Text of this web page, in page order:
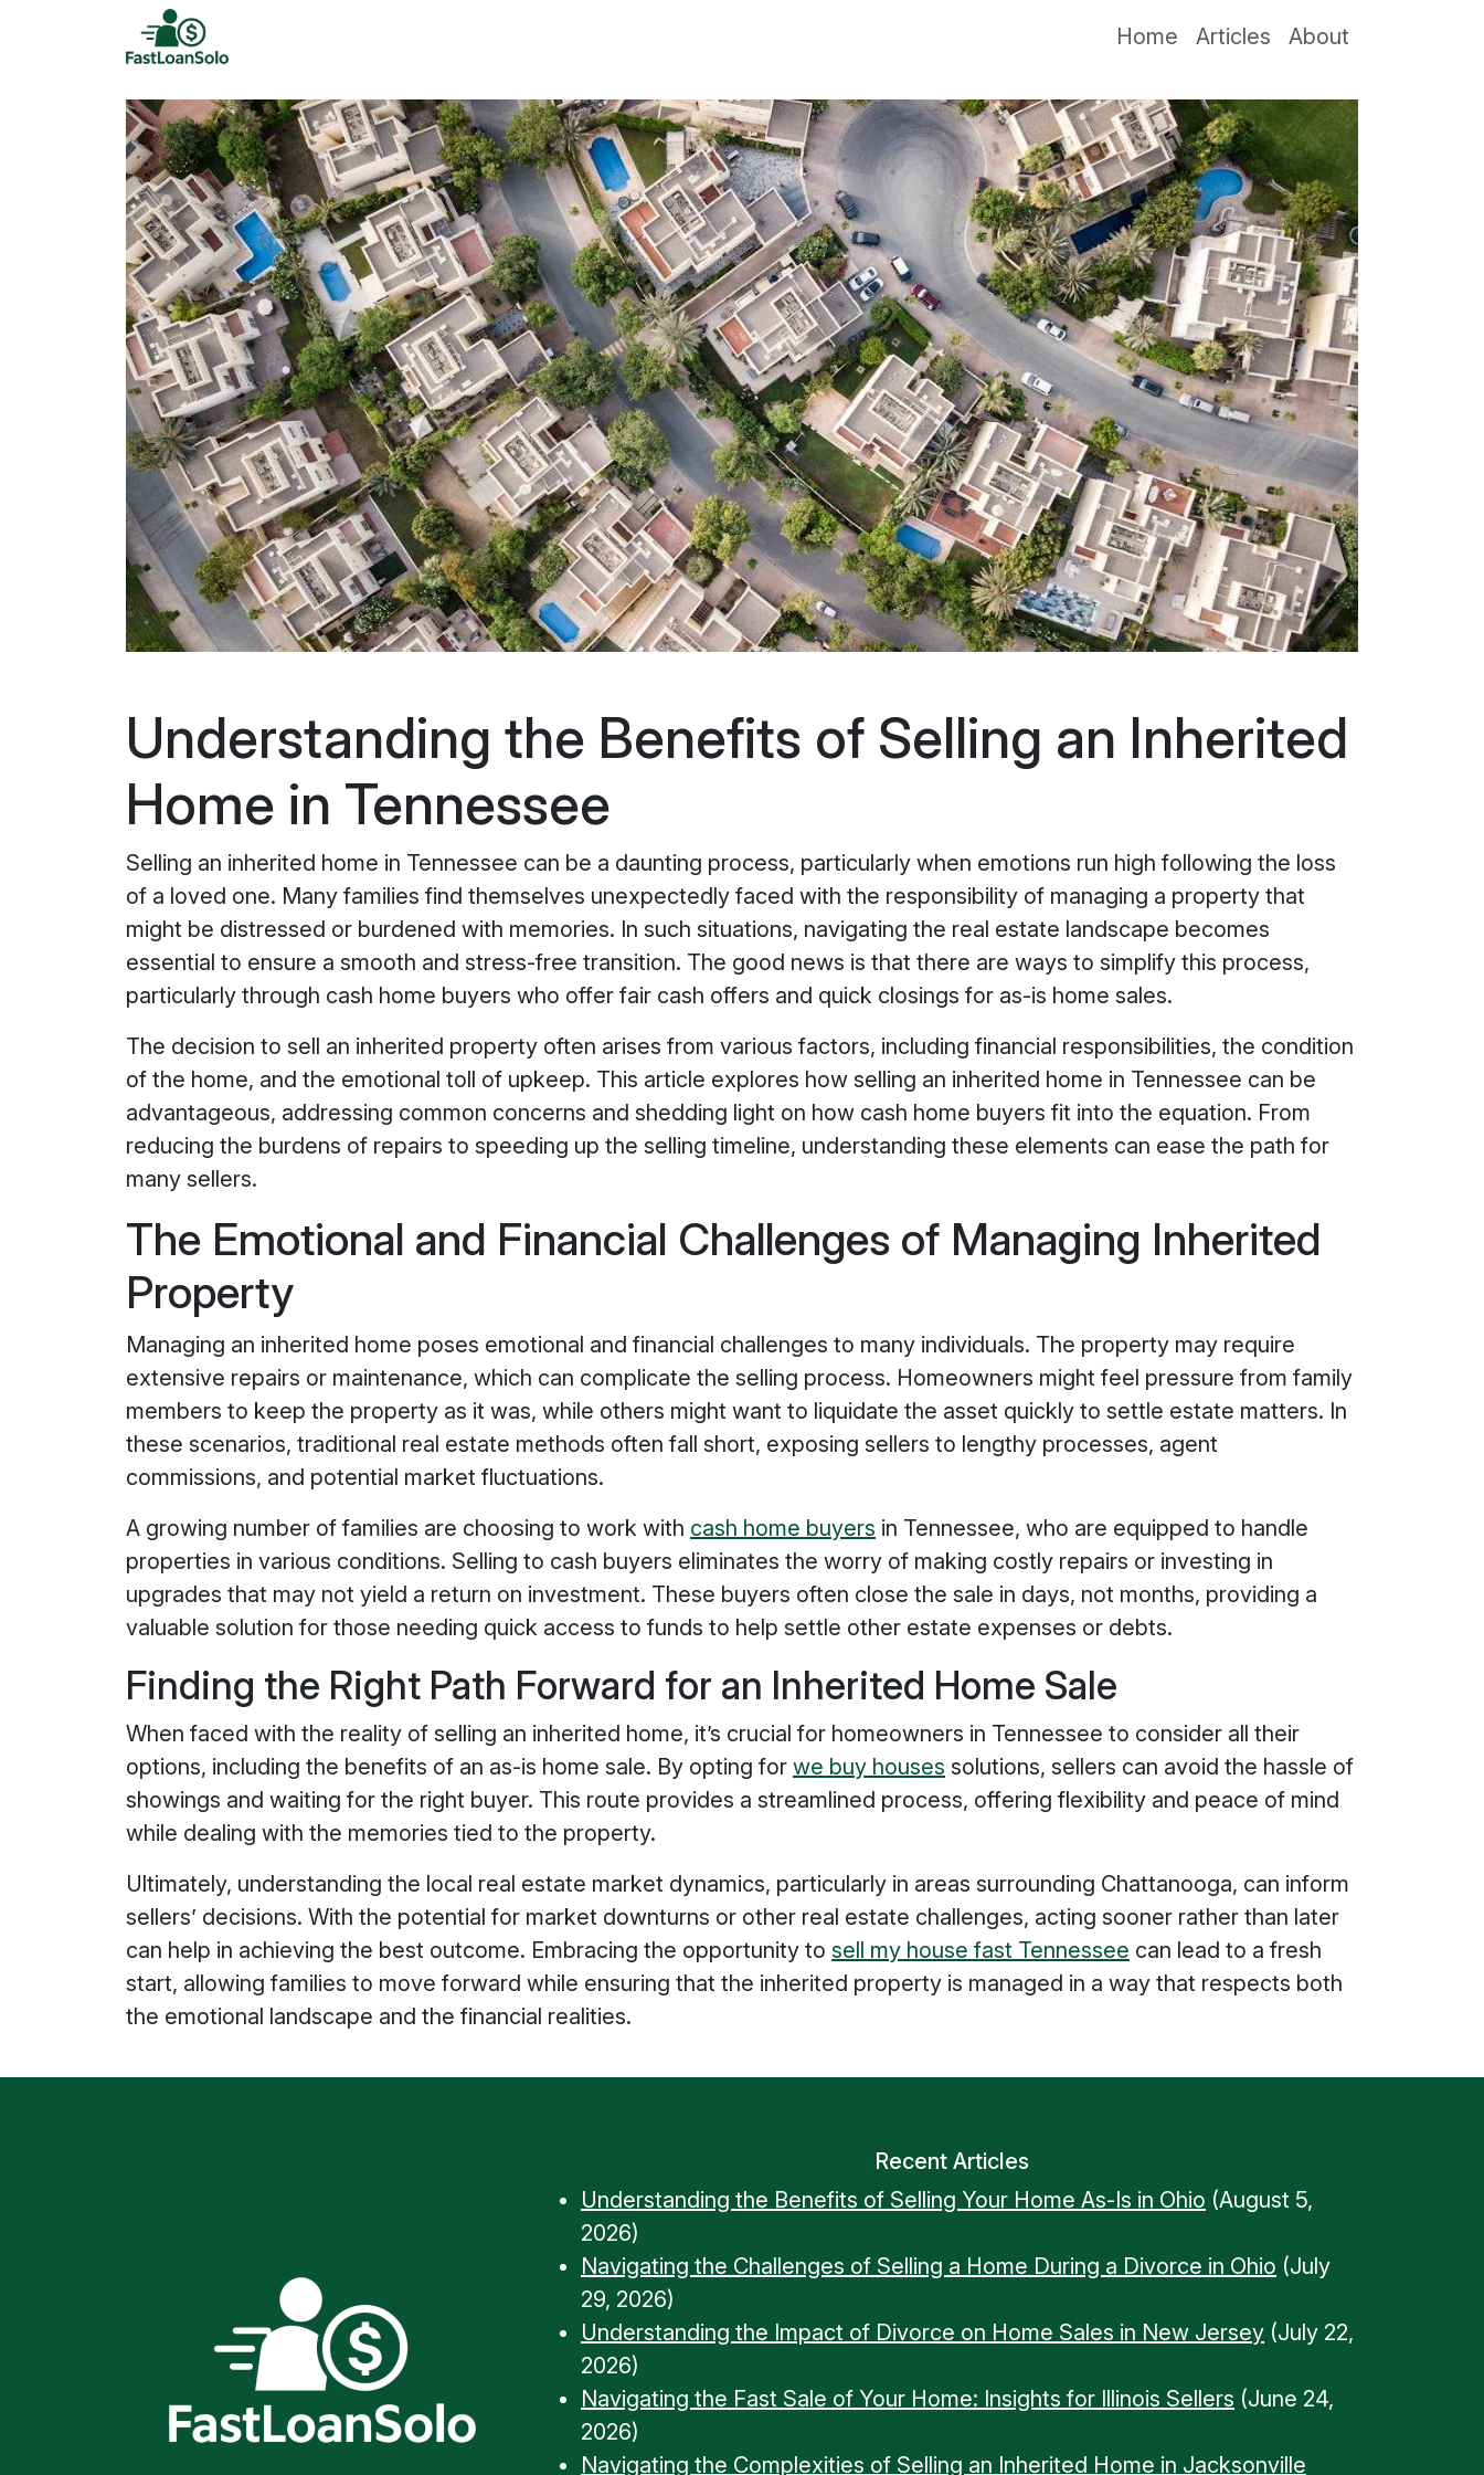
Home Articles About
Understanding the Benefits of Selling an Inherited
Home in Tennessee
Selling an inherited home in Tennessee can be a daunting process, particularly when emotions run high following the loss
of a loved one. Many families find themselves unexpectedly faced with the responsibility of managing a property that
might be distressed or burdened with memories. In such situations, navigating the real estate landscape becomes
essential to ensure a smooth and stress-free transition. The good news is that there are ways to simplify this process,
particularly through cash home buyers who offer fair cash offers and quick closings for as-is home sales.
The decision to sell an inherited property often arises from various factors, including financial responsibilities, the condition
of the home, and the emotional toll of upkeep. This article explores how selling an inherited home in Tennessee can be
advantageous, addressing common concerns and shedding light on how cash home buyers fit into the equation. From
reducing the burdens of repairs to speeding up the selling timeline, understanding these elements can ease the path for
many sellers.
The Emotional and Financial Challenges of Managing Inherited
Property
Managing an inherited home poses emotional and financial challenges to many individuals. The property may require
extensive repairs or maintenance, which can complicate the selling process. Homeowners might feel pressure from family
members to keep the property as it was, while others might want to liquidate the asset quickly to settle estate matters. In
these scenarios, traditional real estate methods often fall short, exposing sellers to lengthy processes, agent
commissions, and potential market fluctuations.
A growing number of families are choosing to work with cash home buyers in Tennessee, who are equipped to handle
properties in various conditions. Selling to cash buyers eliminates the worry of making costly repairs or investing in
upgrades that may not yield a return on investment. These buyers often close the sale in days, not months, providing a
valuable solution for those needing quick access to funds to help settle other estate expenses or debts.
Finding the Right Path Forward for an Inherited Home Sale
When faced with the reality of selling an inherited home, it’s crucial for homeowners in Tennessee to consider all their
options, including the benefits of an as-is home sale. By opting for we buy houses solutions, sellers can avoid the hassle of
showings and waiting for the right buyer. This route provides a streamlined process, offering flexibility and peace of mind
while dealing with the memories tied to the property.
Ultimately, understanding the local real estate market dynamics, particularly in areas surrounding Chattanooga, can inform
sellers’ decisions. With the potential for market downturns or other real estate challenges, acting sooner rather than later
can help in achieving the best outcome. Embracing the opportunity to sell my house fast Tennessee can lead to a fresh
start, allowing families to move forward while ensuring that the inherited property is managed in a way that respects both
the emotional landscape and the financial realities.
Recent Articles
Understanding the Benefits of Selling Your Home As-Is in Ohio (August 5,
2026)
Navigating the Challenges of Selling a Home During a Divorce in Ohio (July
29, 2026)
Understanding the Impact of Divorce on Home Sales in New Jersey (July 22,
2026)
Navigating the Fast Sale of Your Home: Insights for Illinois Sellers (June 24,
2026)
Navigating the Complexities of Selling an Inherited Home in Jacksonville